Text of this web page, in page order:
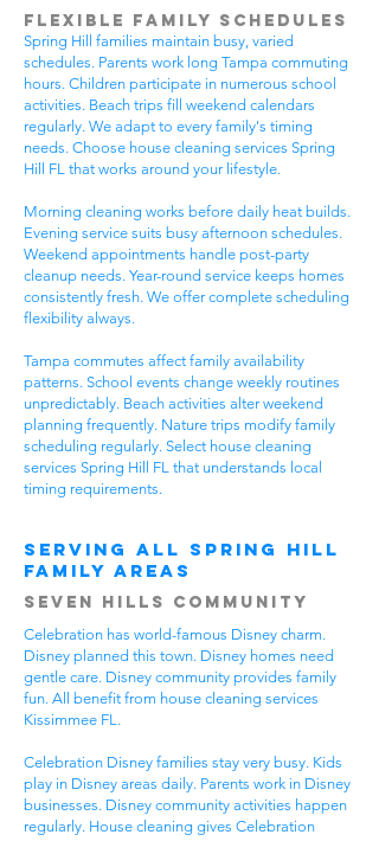
Flexible Family Schedules
Spring Hill families maintain busy, varied
schedules. Parents work long Tampa commuting
hours. Children participate in numerous school
activities. Beach trips fill weekend calendars
regularly. We adapt to every family's timing
needs. Choose house cleaning services Spring
Hill FL that works around your lifestyle.
Morning cleaning works before daily heat builds.
Evening service suits busy afternoon schedules.
Weekend appointments handle post-party
cleanup needs. Year-round service keeps homes
consistently fresh. We offer complete scheduling
flexibility always.
Tampa commutes affect family availability
patterns. School events change weekly routines
unpredictably. Beach activities alter weekend
planning frequently. Nature trips modify family
scheduling regularly. Select house cleaning
services Spring Hill FL that understands local
timing requirements.
Serving All Spring Hill
Family Areas
Seven Hills Community
Celebration has world-famous Disney charm.
Disney planned this town. Disney homes need
gentle care. Disney community provides family
fun. All benefit from house cleaning services
Kissimmee FL.
Celebration Disney families stay very busy. Kids
play in Disney areas daily. Parents work in Disney
businesses. Disney community activities happen
regularly. House cleaning gives Celebration